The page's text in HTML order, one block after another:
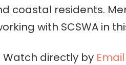
coastal residents.
with SCSWA in
Watch directly by Email